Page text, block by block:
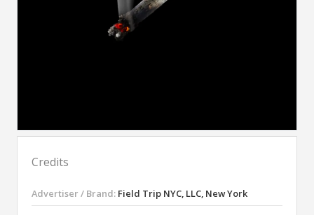
Credits
Advertiser / Brand: Field Trip NYC, LLC, New York